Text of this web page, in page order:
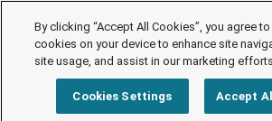
By clicking “Accept All Cookies”, you agree
cookies on your device to enhance site
site usage, and assist in our marketing
Cookies Settings Accept